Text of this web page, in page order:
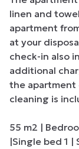
linen and
apartment
at your
check-in also
additional
the apartment
cleaning is
55 m2 |
|Single bed 1 |